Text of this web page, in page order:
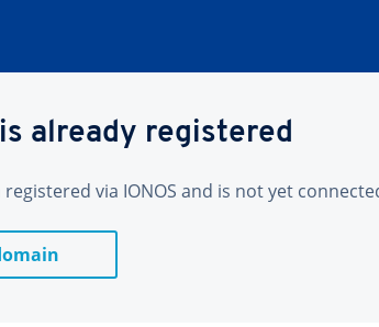
already registered
via IONOS and is not yet